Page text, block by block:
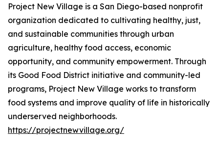
Project New Village is a San Diego-based nonprofit
organization dedicated to cultivating healthy, just,
and sustainable communities through urban
agriculture, healthy food access, economic
opportunity, and community empowerment. Through
its Good Food District initiative and community-led
programs, Project New Village works to transform
food systems and improve quality of life in historically
underserved neighborhoods.
https://projectnewvillage.org/